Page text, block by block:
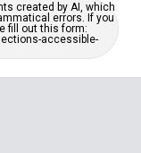
created by AI, which
errors. If you
fill out this form:
accessible-